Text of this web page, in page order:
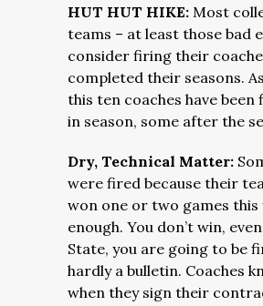
HUT HUT HIKE: Most
teams – at least those bad
consider firing their
completed their seasons.
this ten coaches have been
in season, some after the
Dry, Technical Matter:
were fired because their
won one or two games this
enough. You don’t win,
State, you are going to be
hardly a bulletin. Coaches
when they sign their